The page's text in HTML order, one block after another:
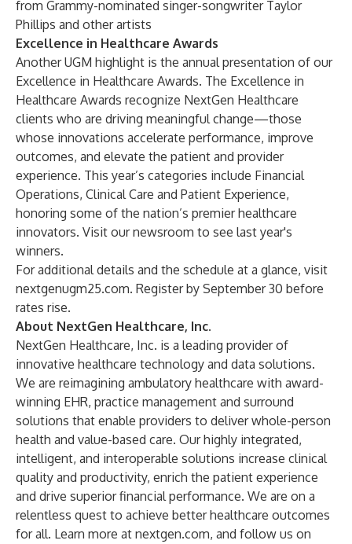
from Grammy-nominated singer-songwriter Taylor
Phillips and other artists
Excellence in Healthcare Awards
Another UGM highlight is the annual presentation of our
Excellence in Healthcare Awards. The Excellence in
Healthcare Awards recognize NextGen Healthcare
clients who are driving meaningful change—those
whose innovations accelerate performance, improve
outcomes, and elevate the patient and provider
experience. This year’s categories include Financial
Operations, Clinical Care and Patient Experience,
honoring some of the nation’s premier healthcare
innovators. Visit ournewsroom to see last year's
winners.
For additional details and the schedule at a glance, visit
nextgenugm25.com. Register by September 30 before
rates rise.
About NextGen Healthcare, Inc.
NextGen Healthcare, Inc. is a leading provider of
innovative healthcare technology and data solutions.
We are reimagining ambulatory healthcare with award-
winning EHR, practice management and surround
solutions that enable providers to deliver whole-person
health and value-based care. Our highly integrated,
intelligent, and interoperable solutions increase clinical
quality and productivity, enrich the patient experience
and drive superior financial performance. We are on a
relentless quest to achieve better healthcare outcomes
for all. Learn more at nextgen.com, and follow us on